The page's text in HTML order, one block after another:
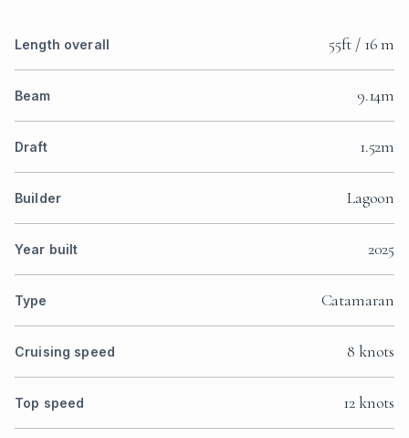
Length overall 55ft / 16 m
Beam 9.14m
Draft 1.52m
Builder Lagoon
Year built 2025
Type Catamaran
Cruising speed 8 knots
Top speed 12 knots